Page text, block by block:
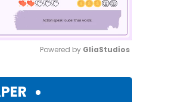
Powered by GliaStudios